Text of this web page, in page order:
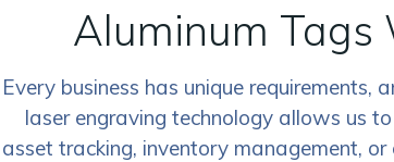
Aluminum Tags
Every business has unique
laser engraving technology allows us
asset tracking, inventory management,